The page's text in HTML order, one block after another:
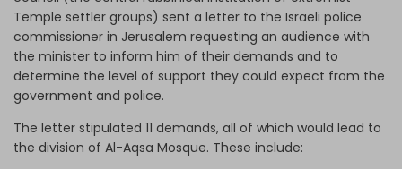
Temple settler groups) sent a letter to the Israeli police
commissioner in Jerusalem requesting an audience with
the minister to inform him of their demands and to
determine the level of support they could expect from the
government and police.
The letter stipulated 11 demands, all of which would lead to
the division of Al-Aqsa Mosque. These include: